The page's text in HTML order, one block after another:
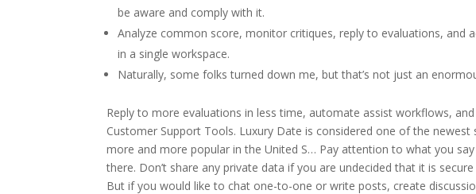
be aware and comply with it.
Analyze common score, monitor critiques, reply to evaluations, and
in a single workspace.
Naturally, some folks turned down me, but that’s not just an
Reply to more evaluations in less time, automate assist workflows,
Customer Support Tools. Luxury Date is considered one of the
more and more popular in the United S… Pay attention to what you
there. Don’t share any private data if you are undecided that it is
But if you would like to chat one-to-one or write posts, create